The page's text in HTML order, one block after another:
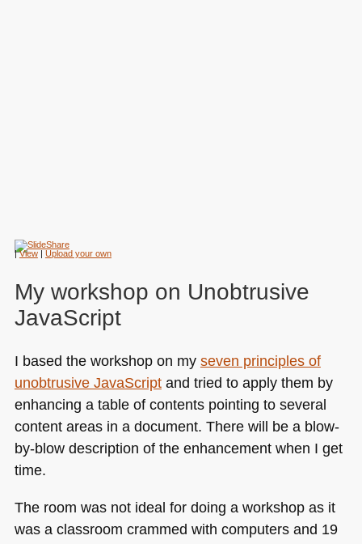
|View| Upload your own
My workshop on Unobtrusive
JavaScript
I based the workshop on my seven principles of
unobtrusive JavaScriptand tried to apply them by
enhancing a table of contents pointing to several
content areas in a document. There will be a blow-
by-blow description of the enhancement when I get
time.
The room was not ideal for doing a workshop as it
was a classroom crammed with computers and 19